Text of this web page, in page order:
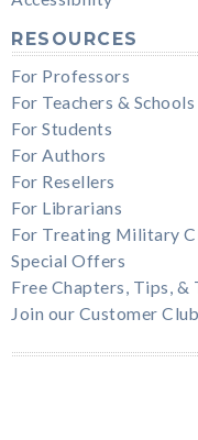
RESOURCES
For Professors
For Teachers & Schools
For Students
For Authors
For Resellers
For Librarians
For Treating Military
Special Offers
Free Chapters, Tips, &
Join our Customer Club